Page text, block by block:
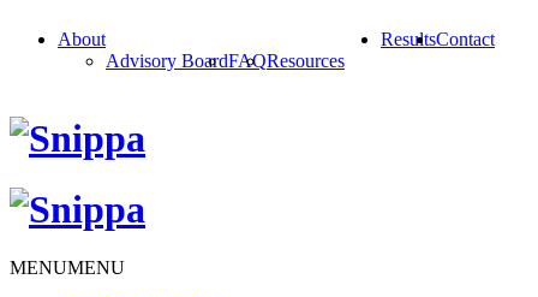
About
Advisory BoardFAQResources
ResultsContact
MENUMENU